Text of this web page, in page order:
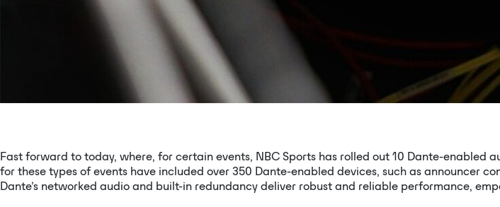
Fast forward to today, where, for certain events, NBC Sports has rolled out 10 Dante-enabled
for these types of events have included over 350 Dante-enabled devices, such as announcer
Dante’s networked audio and built-in redundancy deliver robust and reliable performance,